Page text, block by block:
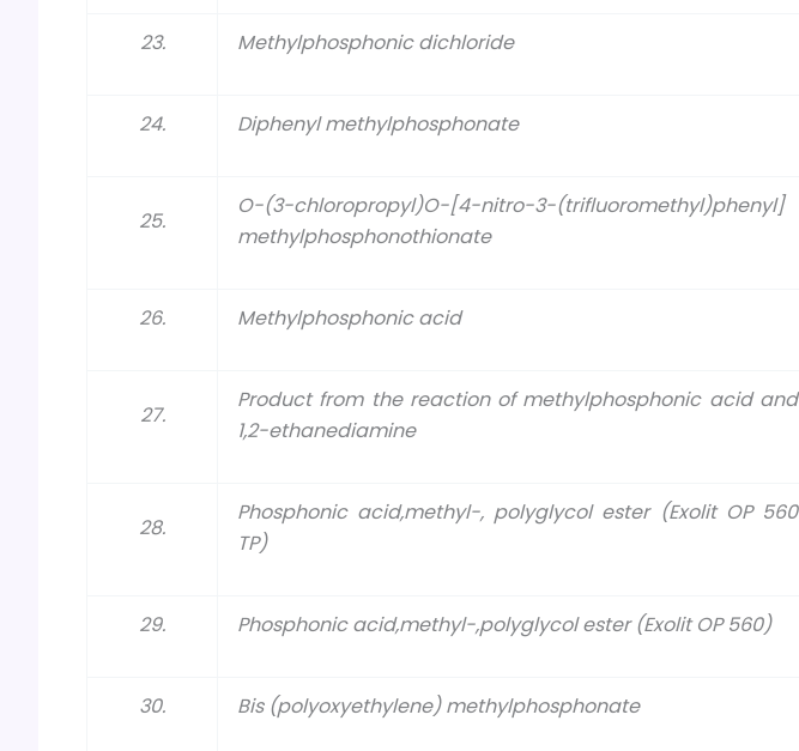
23. Methylphosphonic dichloride
24. Diphenyl methylphosphonate
25.
O-(3-chloropropyl)O-[4-nitro-3-(trifluoromethyl)phenyl]
methylphosphonothionate
26. Methylphosphonic acid
27.
Product from the reaction of methylphosphonic acid and
1,2-ethanediamine
28.
Phosphonic acid,methyl-, polyglycol ester (Exolit OP 560
TP)
29. Phosphonic acid,methyl-,polyglycol ester (Exolit OP 560)
30. Bis (polyoxyethylene) methylphosphonate